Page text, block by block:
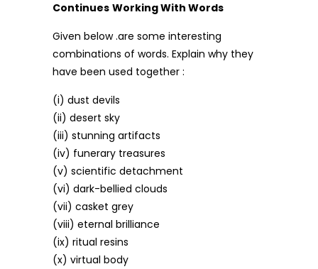
Continues Working With Words
Given below .are some interesting
combinations of words. Explain why they
have been used together :
(i) dust devils
(ii) desert sky
(iii) stunning artifacts
(iv) funerary treasures
(v) scientific detachment
(vi) dark-bellied clouds
(vii) casket grey
(viii) eternal brilliance
(ix) ritual resins
(x) virtual body